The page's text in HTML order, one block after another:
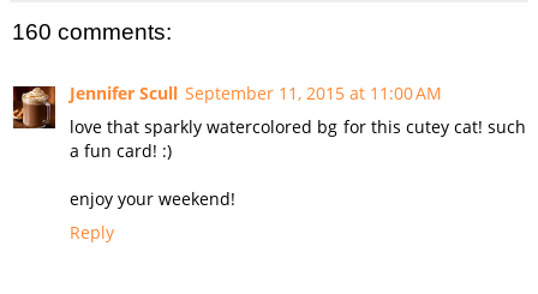
160 comments:
Jennifer Scull September 11, 2015 at 11:00 AM
love that sparkly watercolored bg for this cutey cat! such
a fun card! :)
enjoy your weekend!
Reply